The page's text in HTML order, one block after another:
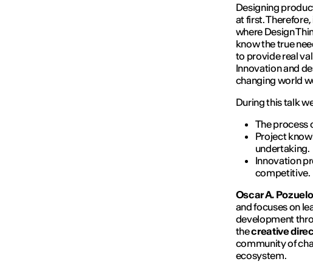
Designing
at first.
where Design
know the true
to provide real
Innovation and
changing world
During this talk
The process
Project
undertaking.
Innovation
competitive.
Oscar A.
and focuses on
development
thecreative
community of
ecosystem.